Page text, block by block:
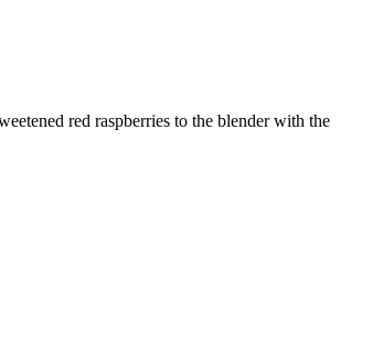
red raspberries to the blender with the